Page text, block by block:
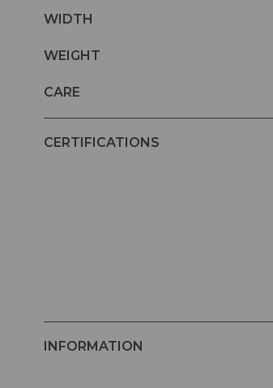
WIDTH
WEIGHT
CARE
CERTIFICATIONS
INFORMATION